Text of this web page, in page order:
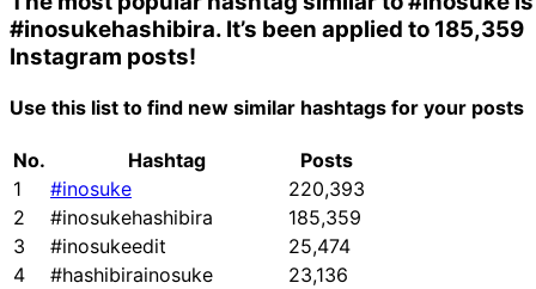
#inosukehashibira. It’s been applied to 185,359
Instagram posts!
Use this list to find new similar hashtags for your posts
No. Hashtag
Posts
1
#inosuke
220,393
2
#inosukehashibira
185,359
3
#inosukeedit
25,474
4
#hashibirainosuke
23,136